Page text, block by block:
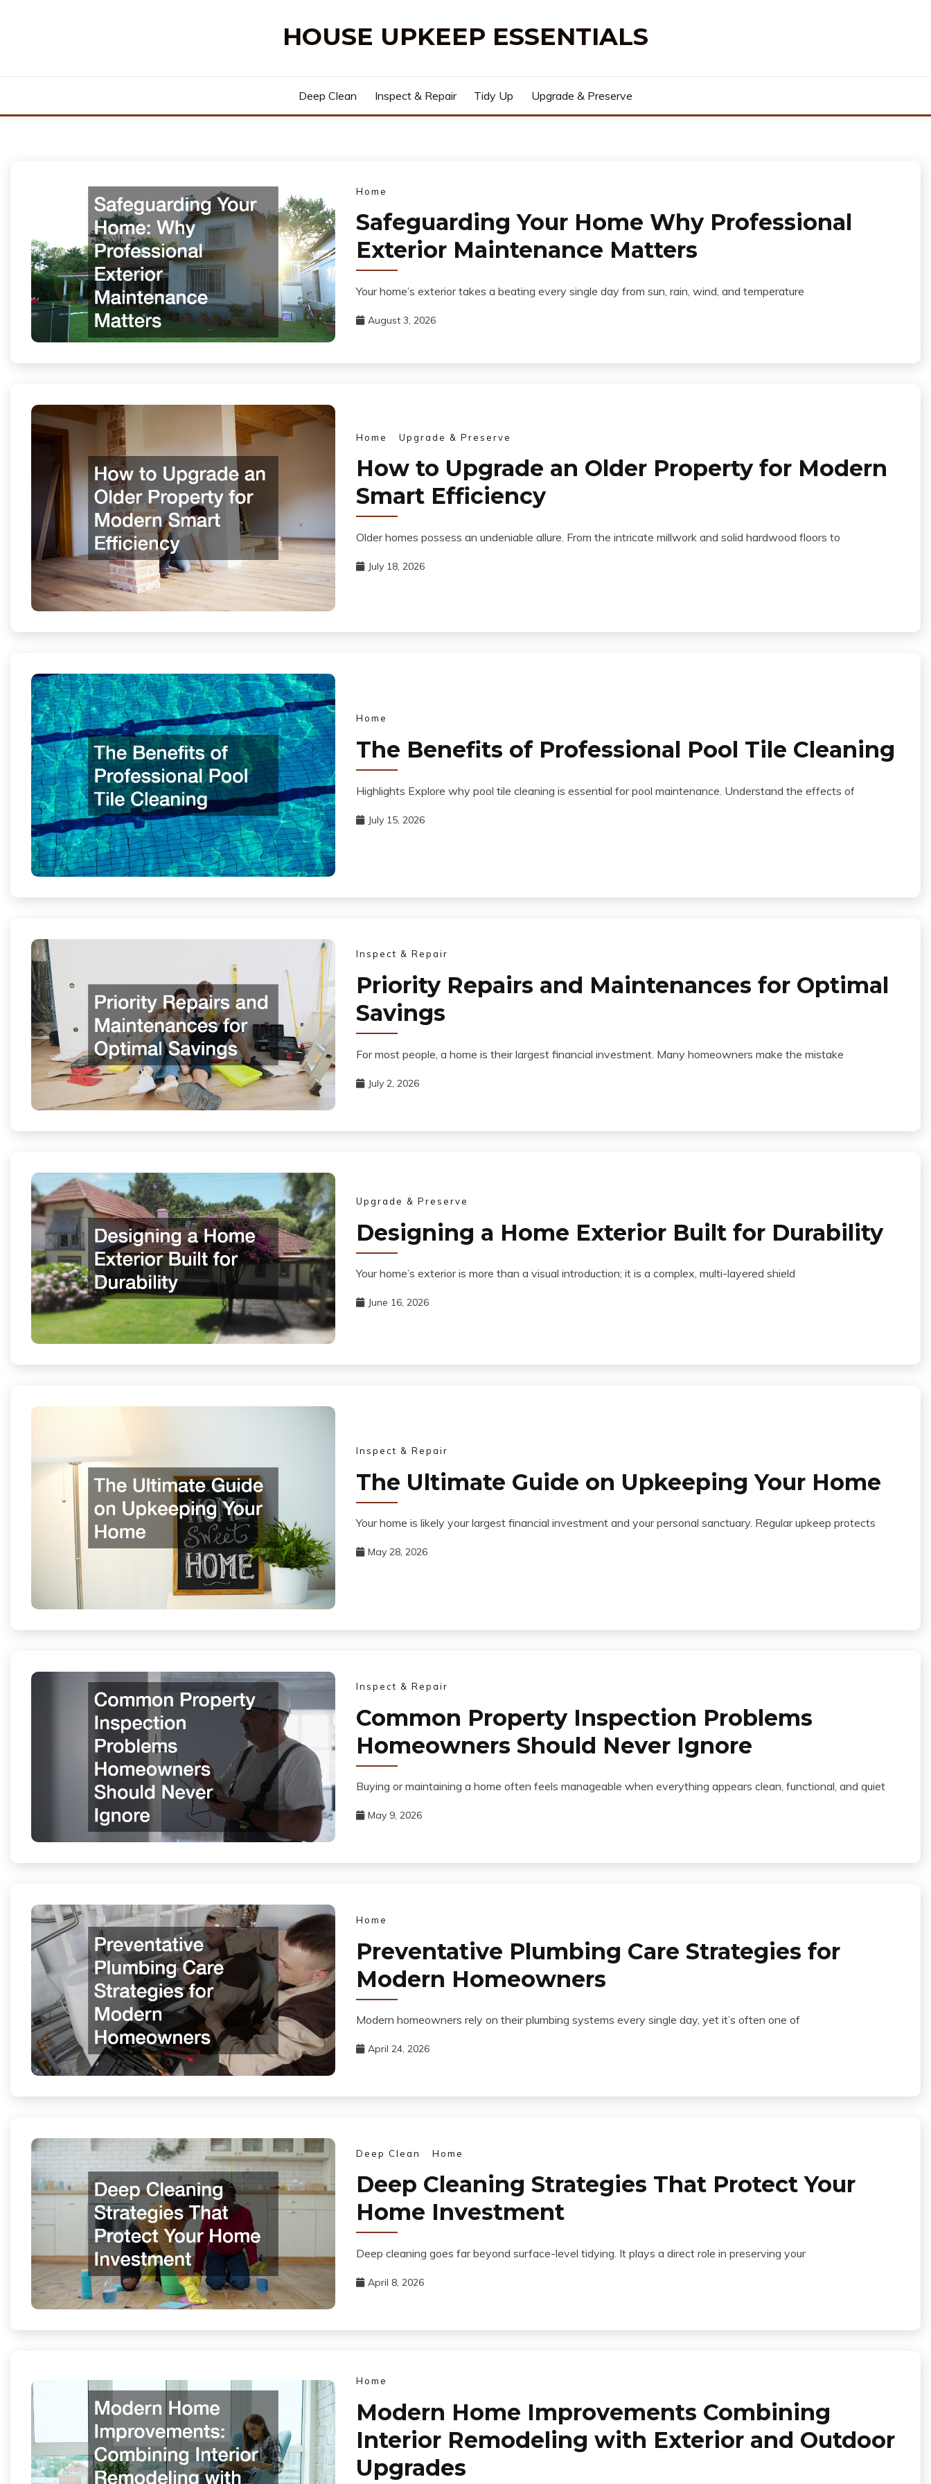
HOUSE UPKEEP ESSENTIALS
Deep Clean Inspect & Repair Tidy Up Upgrade & Preserve
Home
Safeguarding Your Home Why Professional
Exterior Maintenance Matters
Your home’s exterior takes a beating every single day from sun, rain, wind, and temperature
August 3, 2026
Home Upgrade & Preserve
How to Upgrade an Older Property for Modern
Smart Efficiency
Older homes possess an undeniable allure. From the intricate millwork and solid hardwood floors to
July 18, 2026
Home
The Benefits of Professional Pool Tile Cleaning
Highlights Explore why pool tile cleaning is essential for pool maintenance. Understand the effects of
July 15, 2026
Inspect & Repair
Priority Repairs and Maintenances for Optimal
Savings
For most people, a home is their largest financial investment. Many homeowners make the mistake
July 2, 2026
Upgrade & Preserve
Designing a Home Exterior Built for Durability
Your home’s exterior is more than a visual introduction; it is a complex, multi-layered shield
June 16, 2026
Inspect & Repair
The Ultimate Guide on Upkeeping Your Home
Your home is likely your largest financial investment and your personal sanctuary. Regular upkeep protects
May 28, 2026
Inspect & Repair
Common Property Inspection Problems
Homeowners Should Never Ignore
Buying or maintaining a home often feels manageable when everything appears clean, functional, and quiet
May 9, 2026
Home
Preventative Plumbing Care Strategies for
Modern Homeowners
Modern homeowners rely on their plumbing systems every single day, yet it’s often one of
April 24, 2026
Deep Clean Home
Deep Cleaning Strategies That Protect Your
Home Investment
Deep cleaning goes far beyond surface-level tidying. It plays a direct role in preserving your
April 8, 2026
Home
Modern Home Improvements Combining
Interior Remodeling with Exterior and Outdoor
Upgrades